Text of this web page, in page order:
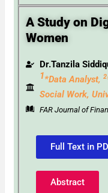
A Study on
Women
Dr.Tanzila
1*Data Analyst, 2
Social Work,
FAR Journal of
Full Text in
Abstract